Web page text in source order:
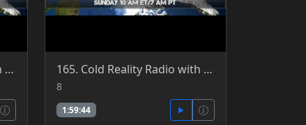
164. Cold Reality Radio with guest host, Clint Richardson, guest Patrick Jordan 5-15-2016 165. Cold Reality Radio with Shali Lama, guest Patrick Jordan 5-8-2016
8
1:59:44